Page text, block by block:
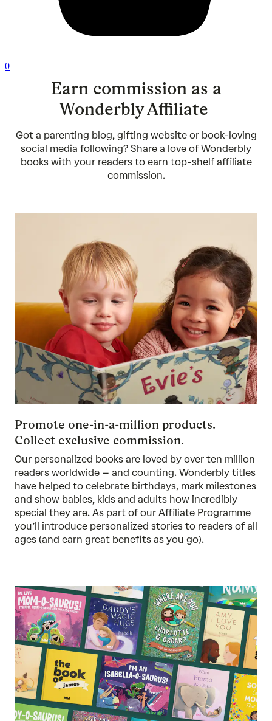
0
Earn commission as a
Wonderbly Affiliate
Got a parenting blog, gifting website or book-loving
social media following? Share a love of Wonderbly
books with your readers to earn top-shelf affiliate
commission.
Promote one-in-a-million products.
Collect exclusive commission.
Our personalized books are loved by over ten million
readers worldwide – and counting. Wonderbly titles
have helped to celebrate birthdays, mark milestones
and show babies, kids and adults how incredibly
special they are. As part of our Affiliate Programme
you’ll introduce personalized stories to readers of all
ages (and earn great benefits as you go).